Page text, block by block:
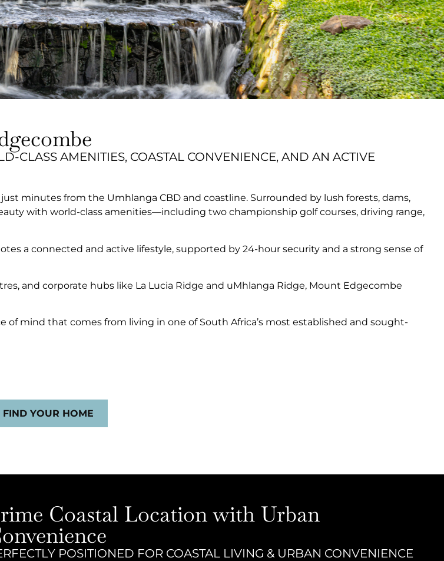
CLASS AMENITIES, COASTAL CONVENIENCE, AND AN ACTIVE
minutes from the Umhlanga CBD and coastline. Surrounded by lush forests, dams,
with world-class amenities—including two championship golf courses, driving range,
a connected and active lifestyle, supported by 24-hour security and a strong sense of
and corporate hubs like La Lucia Ridge and uMhlanga Ridge, Mount Edgecombe
of mind that comes from living in one of South Africa’s most established and sought-
FIND YOUR HOME
Coastal Location with Urban
POSITIONED FOR COASTAL LIVING & URBAN CONVENIENCE